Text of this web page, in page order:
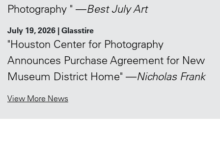
Photography " —Best July Art
July 19, 2026 | Glasstire
"Houston Center for Photography
Announces Purchase Agreement for New
Museum District Home" —Nicholas Frank
View More News